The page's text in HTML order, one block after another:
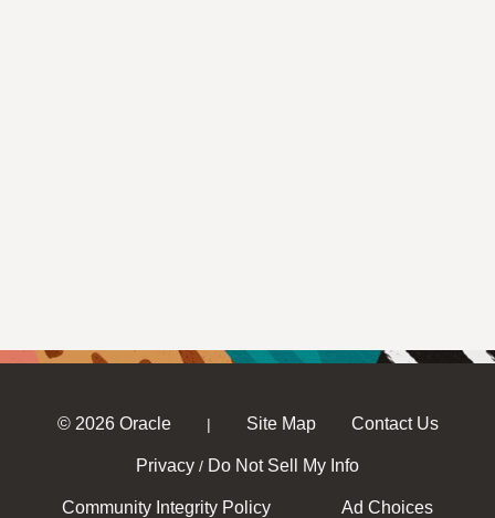
© 2026 Oracle | Site Map Contact Us
Privacy / Do Not Sell My Info
Community Integrity Policy Ad Choices